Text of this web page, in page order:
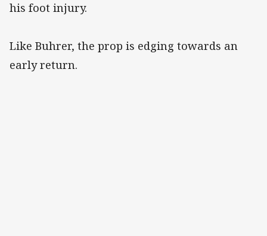
his foot injury.
Like Buhrer, the prop is edging towards an
early return.